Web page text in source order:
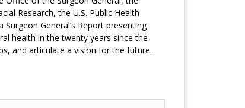
Research, the U.S. Public Health
General’s Report presenting
health in the twenty years since the
and articulate a vision for the future.